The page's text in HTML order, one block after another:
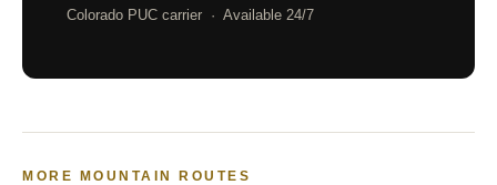
Colorado PUC carrier · Available 24/7
MORE MOUNTAIN ROUTES